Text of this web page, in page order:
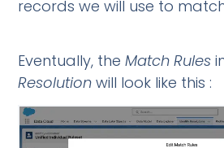
records we will use to
Eventually, theMatch Rules
Resolution will look like this :